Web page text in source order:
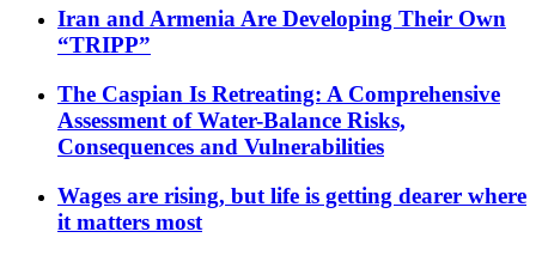
Iran and Armenia Are Developing Their Own
“TRIPP”
The Caspian Is Retreating: A Comprehensive
Assessment of Water-Balance Risks,
Consequences and Vulnerabilities
Wages are rising, but life is getting dearer where
it matters most